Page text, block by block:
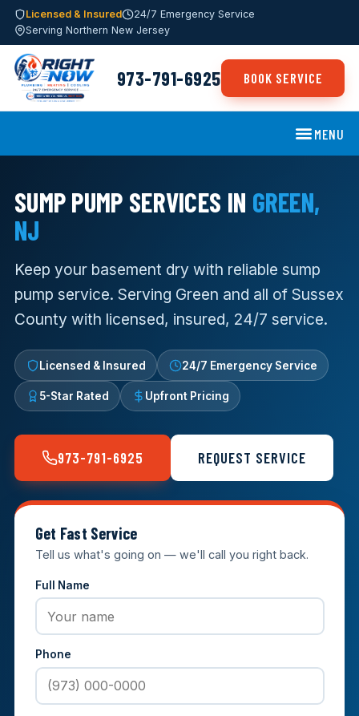
Licensed & Insured
24/7 Emergency Service
Serving Northern New Jersey
973-791-6925 BOOK SERVICE
MENU
SUMP PUMP SERVICES IN GREEN,
NJ
Keep your basement dry with reliable sump
pump service. Serving Green and all of Sussex
County with licensed, insured, 24/7 service.
Licensed & Insured 24/7 Emergency Service
5-Star Rated Upfront Pricing
973-791-6925 REQUEST SERVICE
Get Fast Service
Tell us what's going on — we'll call you right back.
Full Name
Phone